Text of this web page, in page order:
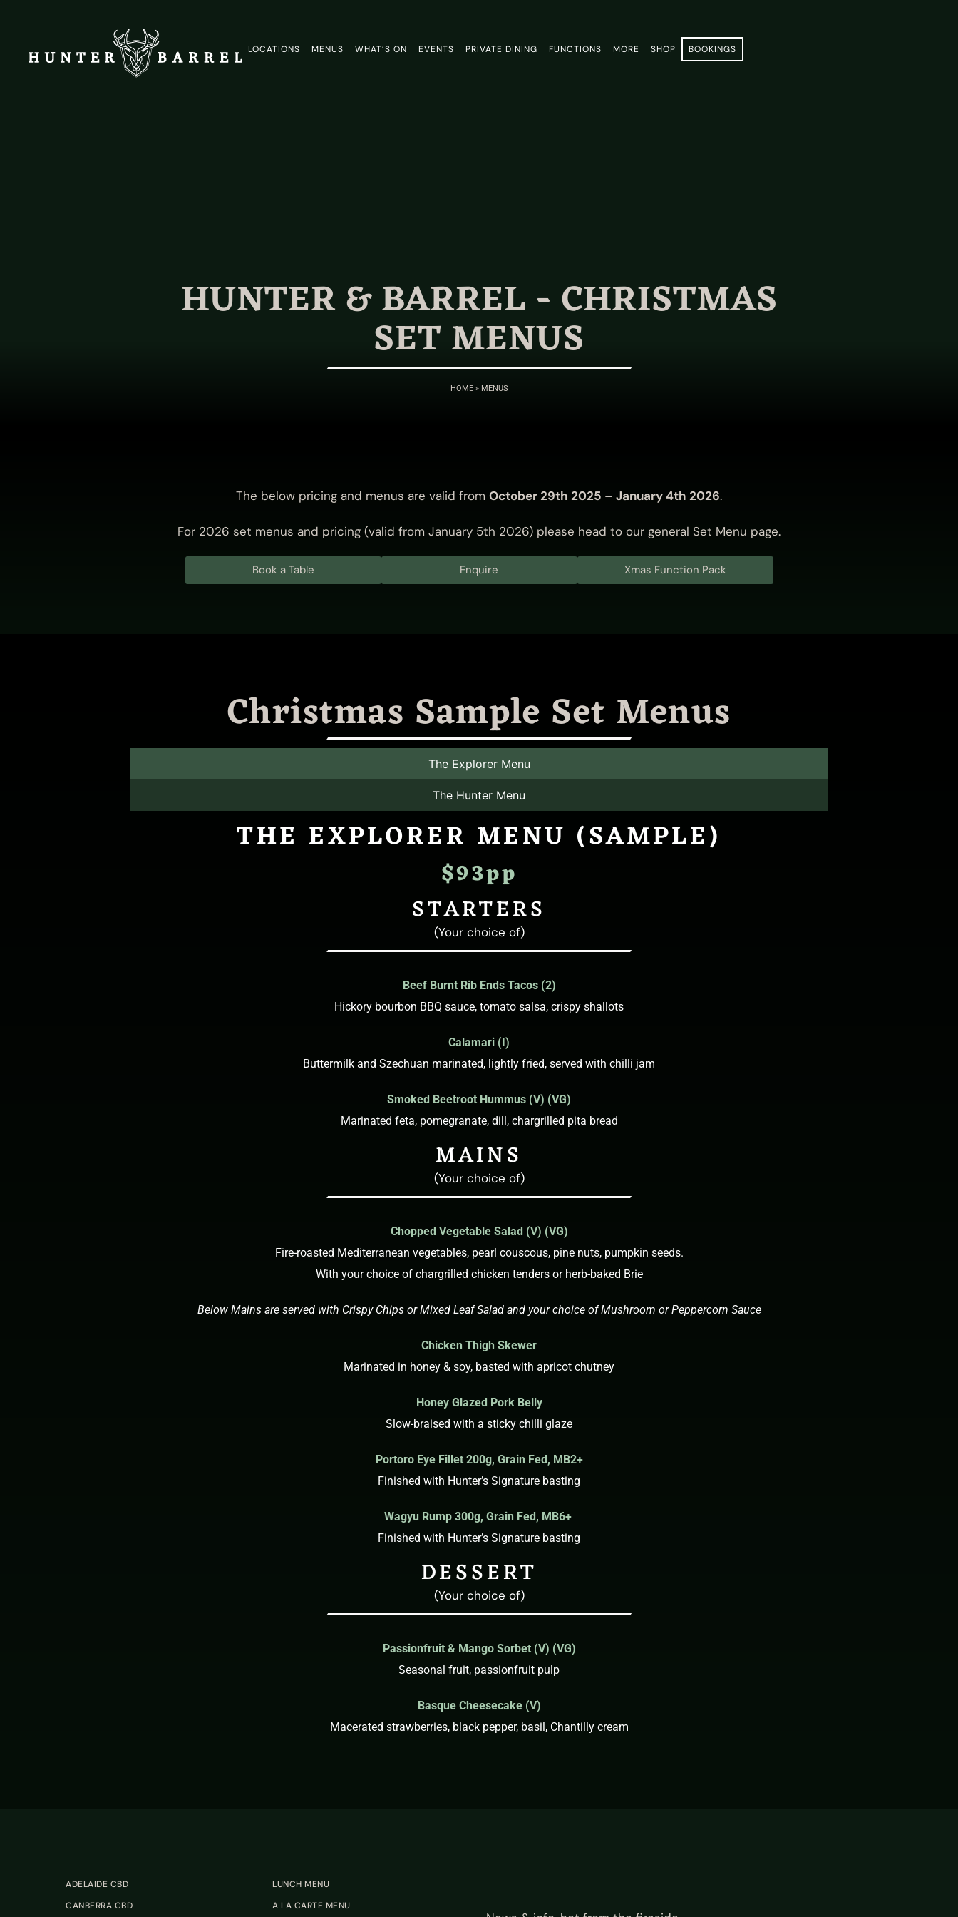
LOCATIONS MENUS WHAT’S ON EVENTS PRIVATE DINING FUNCTIONS MORE SHOP BOOKINGS
HUNTER & BARREL - CHRISTMAS
SET MENUS
HOME» MENUS
The below pricing and menus are valid from October 29th 2025 – January 4th 2026.
For 2026 set menus and pricing (valid from January 5th 2026) please head to our general Set Menu page.
Book a Table Enquire Xmas Function Pack
Christmas Sample Set Menus
The Explorer Menu
The Hunter Menu
THE EXPLORER MENU (SAMPLE)
$93pp
STARTERS
(Your choice of)
Beef Burnt Rib Ends Tacos (2)
Hickory bourbon BBQ sauce, tomato salsa, crispy shallots
Calamari (I)
Buttermilk and Szechuan marinated, lightly fried, served with chilli jam
Smoked Beetroot Hummus (V) (VG)
Marinated feta, pomegranate, dill, chargrilled pita bread
MAINS
(Your choice of)
Chopped Vegetable Salad (V) (VG)
Fire-roasted Mediterranean vegetables, pearl couscous, pine nuts, pumpkin seeds.
With your choice of chargrilled chicken tenders or herb-baked Brie
Below Mains are served with Crispy Chips or Mixed Leaf Salad and your choice of Mushroom or Peppercorn Sauce
Chicken Thigh Skewer
Marinated in honey & soy, basted with apricot chutney
Honey Glazed Pork Belly
Slow-braised with a sticky chilli glaze
Portoro Eye Fillet 200g, Grain Fed, MB2+
Finished with Hunter’s Signature basting
Wagyu Rump 300g, Grain Fed, MB6+
Finished with Hunter’s Signature basting
DESSERT
(Your choice of)
Passionfruit & Mango Sorbet (V) (VG)
Seasonal fruit, passionfruit pulp
Basque Cheesecake (V)
Macerated strawberries, black pepper, basil, Chantilly cream
ADELAIDE CBD
CANBERRA CBD
LUNCH MENU
A LA CARTE MENU